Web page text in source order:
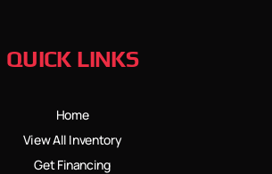
QUICK LINKS
Home
View All Inventory
Get Financing